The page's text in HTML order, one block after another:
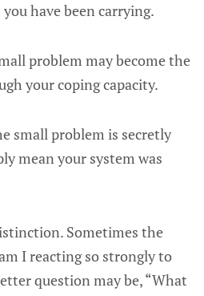
have been carrying.
problem may become the
your coping capacity.
small problem is secretly
mean your system was
Sometimes the
I reacting so strongly to
question may be, “What